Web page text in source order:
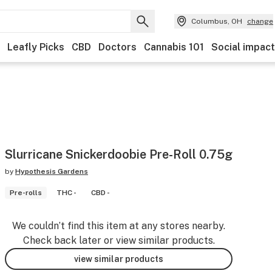
Columbus, OH change
Leafly Picks CBD Doctors Cannabis 101 Social impact
Slurricane Snickerdoobie Pre-Roll 0.75g
by Hypothesis Gardens
Pre-rolls THC - CBD -
We couldn’t find this item at any stores nearby.
Check back later or view similar products.
view similar products